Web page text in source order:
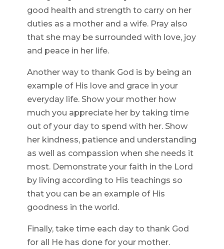
good health and strength to carry on her
duties as a mother and a wife. Pray also
that she may be surrounded with love, joy
and peace in her life.
Another way to thank God is by being an
example of His love and grace in your
everyday life. Show your mother how
much you appreciate her by taking time
out of your day to spend with her. Show
her kindness, patience and understanding
as well as compassion when she needs it
most. Demonstrate your faith in the Lord
by living according to His teachings so
that you can be an example of His
goodness in the world.
Finally, take time each day to thank God
for all He has done for your mother.